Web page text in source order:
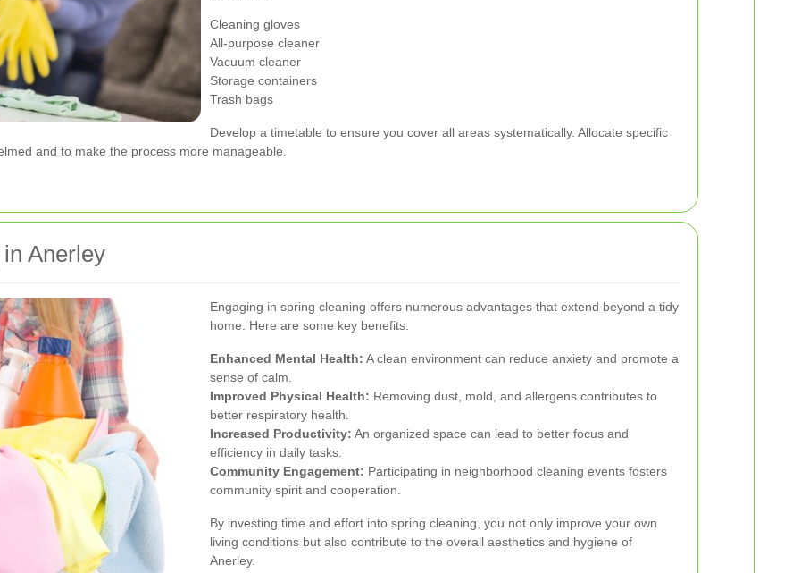
Cleaning gloves
All-purpose cleaner
Vacuum cleaner
Storage containers
Trash bags
Develop a timetable to ensure you cover all areas systematically. Allocate specific
and to make the process more manageable.
Anerley
Engaging in spring cleaning offers numerous advantages that extend beyond a tidy
home. Here are some key benefits:
Enhanced Mental Health: A clean environment can reduce anxiety and promote a
sense of calm.
Improved Physical Health: Removing dust, mold, and allergens contributes to
better respiratory health.
Increased Productivity: An organized space can lead to better focus and
efficiency in daily tasks.
Community Engagement: Participating in neighborhood cleaning events fosters
community spirit and cooperation.
By investing time and effort into spring cleaning, you not only improve your own
living conditions but also contribute to the overall aesthetics and hygiene of
Anerley.